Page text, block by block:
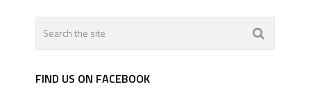
FIND US ON FACEBOOK